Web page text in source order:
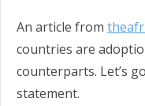
An article from
countries are
counterparts. Let’s
statement.